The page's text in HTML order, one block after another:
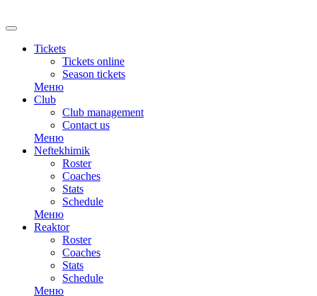
Tickets
Tickets online
Season tickets
Меню
Club
Club management
Contact us
Меню
Neftekhimik
Roster
Coaches
Stats
Schedule
Меню
Reaktor
Roster
Coaches
Stats
Schedule
Меню